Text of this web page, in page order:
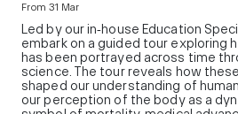
From 31 Mar
Led by our in‑house Education
embark on a guided tour exploring
has been portrayed across time
science. The tour reveals how
shaped our understanding of
our perception of the body as a